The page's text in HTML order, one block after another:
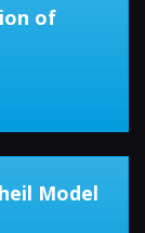
of
Model